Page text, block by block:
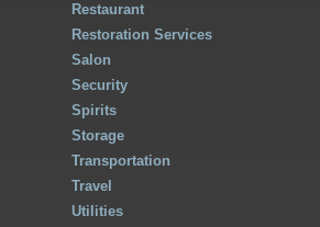
Restaurant
Restoration Services
Salon
Security
Spirits
Storage
Transportation
Travel
Utilities